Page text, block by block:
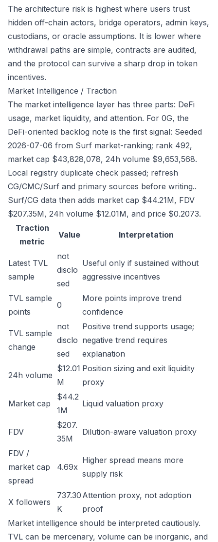
The architecture risk is highest where users trust
hidden off-chain actors, bridge operators, admin keys,
custodians, or oracle assumptions. It is lower where
withdrawal paths are simple, contracts are audited,
and the protocol can survive a sharp drop in token
incentives.
Market Intelligence / Traction
The market intelligence layer has three parts: DeFi
usage, market liquidity, and attention. For 0G, the
DeFi-oriented backlog note is the first signal: Seeded
2026-07-06 from Surf market-ranking; rank 492,
market cap $43,828,078, 24h volume $9,653,568.
Local registry duplicate check passed; refresh
CG/CMC/Surf and primary sources before writing..
Surf/CG data then adds market cap $44.21M, FDV
$207.35M, 24h volume $12.01M, and price $0.2073.
Traction
metric
Value Interpretation
Latest TVL
sample
not
disclo
sed
Useful only if sustained without
aggressive incentives
TVL sample
points
0
More points improve trend
confidence
TVL sample
change
not
disclo
sed
Positive trend supports usage;
negative trend requires
explanation
24h volume
$12.01
M
Position sizing and exit liquidity
proxy
Market cap
$44.2
1M
Liquid valuation proxy
FDV
$207.
35M
Dilution-aware valuation proxy
FDV /
market cap
spread
4.69x
Higher spread means more
supply risk
X followers
737.30
K
Attention proxy, not adoption
proof
Market intelligence should be interpreted cautiously.
TVL can be mercenary, volume can be inorganic, and